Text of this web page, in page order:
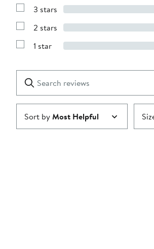
stars
with
stars
Show
with
stars
3 stars
Show
with
2 stars
Show
1
star
1 star
Search
reviews
Clear
Submit
Sort byMost Helpful